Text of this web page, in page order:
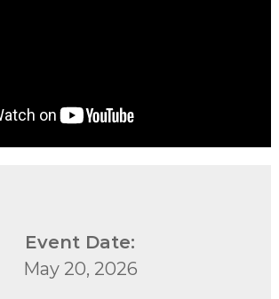
Event Date:
May 20, 2026